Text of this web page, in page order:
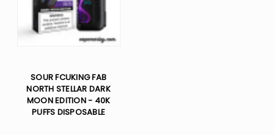
SOUR FCUKING FAB
NORTH STELLAR DARK
MOON EDITION - 40K
PUFFS DISPOSABLE